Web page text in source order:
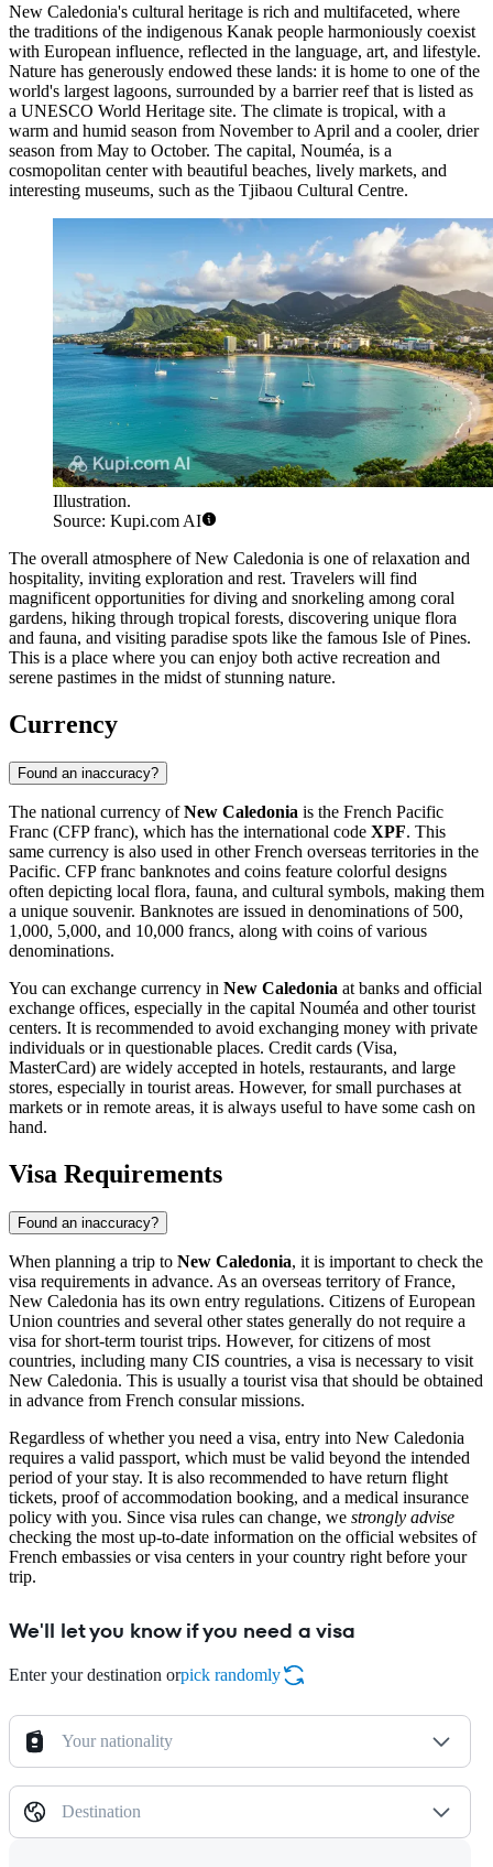
New Caledonia's cultural heritage is rich and multifaceted, where
the traditions of the indigenous Kanak people harmoniously coexist
with European influence, reflected in the language, art, and lifestyle.
Nature has generously endowed these lands: it is home to one of the
world's largest lagoons, surrounded by a barrier reef that is listed as
a UNESCO World Heritage site. The climate is tropical, with a
warm and humid season from November to April and a cooler, drier
season from May to October. The capital, Nouméa, is a
cosmopolitan center with beautiful beaches, lively markets, and
interesting museums, such as the Tjibaou Cultural Centre.
Illustration.
Source: Kupi.com AI
The overall atmosphere of New Caledonia is one of relaxation and
hospitality, inviting exploration and rest. Travelers will find
magnificent opportunities for diving and snorkeling among coral
gardens, hiking through tropical forests, discovering unique flora
and fauna, and visiting paradise spots like the famous Isle of Pines.
This is a place where you can enjoy both active recreation and
serene pastimes in the midst of stunning nature.
Currency
Found an inaccuracy?
The national currency ofNew Caledonia is the French Pacific
Franc (CFP franc), which has the international code XPF. This
same currency is also used in other French overseas territories in the
Pacific. CFP franc banknotes and coins feature colorful designs
often depicting local flora, fauna, and cultural symbols, making them
a unique souvenir. Banknotes are issued in denominations of 500,
1,000, 5,000, and 10,000 francs, along with coins of various
denominations.
You can exchange currency in New Caledonia at banks and official
exchange offices, especially in the capital Nouméa and other tourist
centers. It is recommended to avoid exchanging money with private
individuals or in questionable places. Credit cards (Visa,
MasterCard) are widely accepted in hotels, restaurants, and large
stores, especially in tourist areas. However, for small purchases at
markets or in remote areas, it is always useful to have some cash on
hand.
Visa Requirements
Found an inaccuracy?
When planning a trip to New Caledonia, it is important to check the
visa requirements in advance. As an overseas territory of France,
New Caledonia has its own entry regulations. Citizens of European
Union countries and several other states generally do not require a
visa for short-term tourist trips. However, for citizens of most
countries, including many CIS countries, a visa is necessary to visit
New Caledonia. This is usually a tourist visa that should be obtained
in advance from French consular missions.
Regardless of whether you need a visa, entry into New Caledonia
requires a valid passport, which must be valid beyond the intended
period of your stay. It is also recommended to have return flight
tickets, proof of accommodation booking, and a medical insurance
policy with you. Since visa rules can change, we strongly advise
checking the most up-to-date information on the official websites of
French embassies or visa centers in your country right before your
trip.
We'll let you know if you need a visa
Enter your destination orpick randomly
Your nationality
Destination